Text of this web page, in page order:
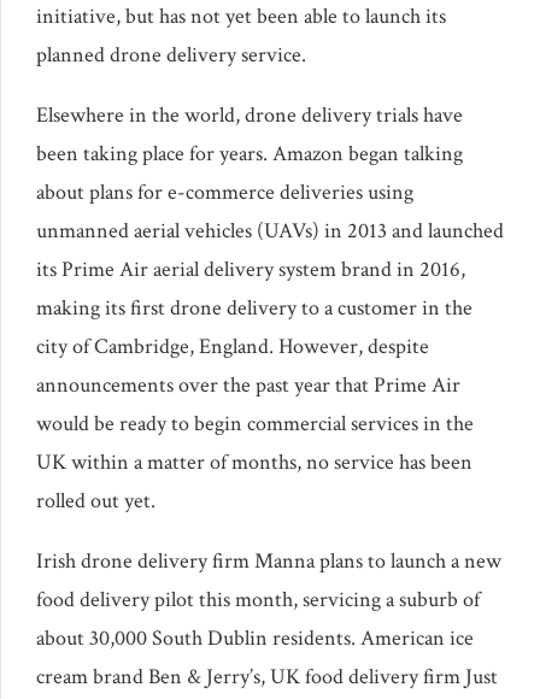
initiative, but has not yet been able to launch its
planned drone delivery service.
Elsewhere in the world, drone delivery trials have
been taking place for years. Amazon began talking
about plans for e-commerce deliveries using
unmanned aerial vehicles (UAVs) in 2013 and launched
its Prime Air aerial delivery system brand in 2016,
making its first drone delivery to a customer in the
city of Cambridge, England. However, despite
announcements over the past year that Prime Air
would be ready to begin commercial services in the
UK within a matter of months, no service has been
rolled out yet.
Irish drone delivery firm Manna plans to launch a new
food delivery pilot this month, servicing a suburb of
about 30,000 South Dublin residents. American ice
cream brand Ben & Jerry’s, UK food delivery firm Just